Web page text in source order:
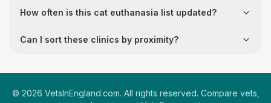
How often is this cat euthanasia list updated?
Can I sort these clinics by proximity?
© 2026 VetsInEngland.com. All rights reserved. Compare vets,